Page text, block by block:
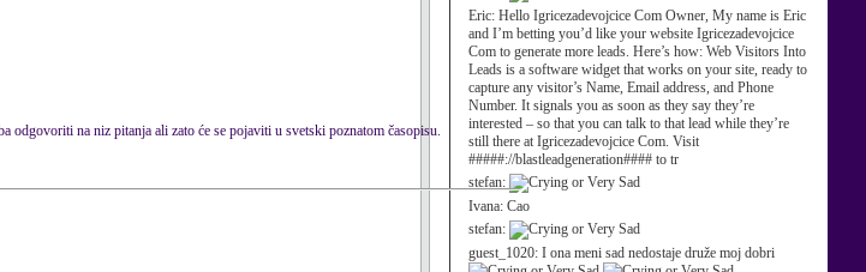
Eric: Hello Igricezadevojcice Com Owner, My name is Eric
and I’m betting you’d like your website Igricezadevojcice
Com to generate more leads. Here’s how: Web Visitors Into
Leads is a software widget that works on your site, ready to
capture any visitor’s Name, Email address, and Phone
Number. It signals you as soon as they say they’re
interested – so that you can talk to that lead while they’re
still there at Igricezadevojcice Com. Visit
#####://blastleadgeneration#### to tr
stefan:
Ivana: Cao
stefan:
guest_1020: I ona meni sad nedostaje druže moj dobri
odgovoriti na niz pitanja ali zato će se pojaviti u svetski poznatom časopisu.